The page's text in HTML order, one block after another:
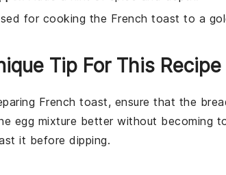
for cooking the French toast to a
Tip For This Recipe
French toast, ensure that the
egg mixture better without becoming
it before dipping.